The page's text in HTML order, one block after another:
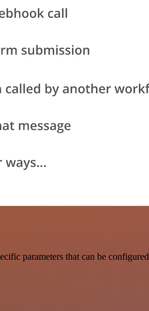
parameters that can be